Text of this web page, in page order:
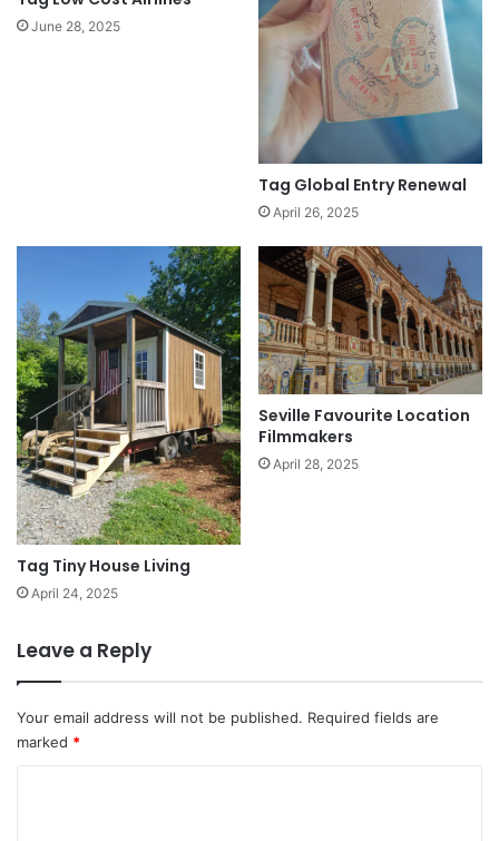
June 28, 2025
Tag Global Entry Renewal
April 26, 2025
Tag Tiny House Living
April 24, 2025
Seville Favourite Location
Filmmakers
April 28, 2025
Leave a Reply
Your email address will not be published. Required fields are
marked *